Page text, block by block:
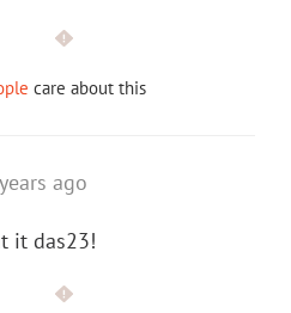
care about this
ago
it das23!